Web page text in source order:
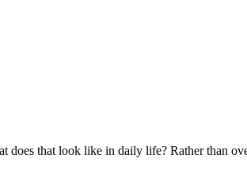
that look like in daily life? Rather than